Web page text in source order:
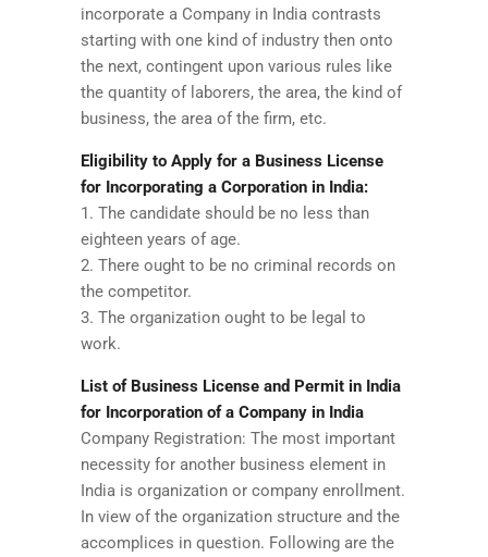
incorporate a Company in India contrasts
starting with one kind of industry then onto
the next, contingent upon various rules like
the quantity of laborers, the area, the kind of
business, the area of the firm, etc.
Eligibility to Apply for a Business License
for Incorporating a Corporation in India:
1. The candidate should be no less than
eighteen years of age.
2. There ought to be no criminal records on
the competitor.
3. The organization ought to be legal to
work.
List of Business License and Permit in India
for Incorporation of a Company in India
Company Registration: The most important
necessity for another business element in
India is organization or company enrollment.
In view of the organization structure and the
accomplices in question. Following are the